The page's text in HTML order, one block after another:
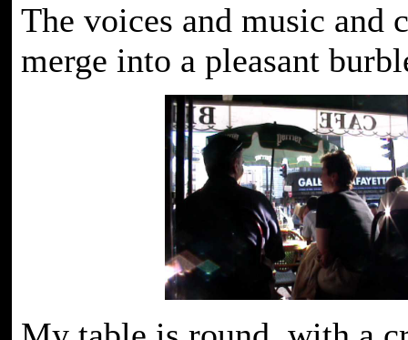
The voices and music and
merge into a pleasant